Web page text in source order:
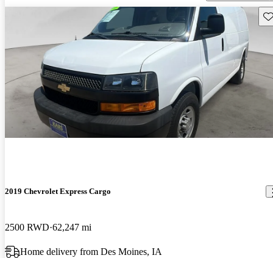
2019 Chevrolet Express Cargo
2500 RWD 62,247 mi
Home delivery from Des Moines, IA